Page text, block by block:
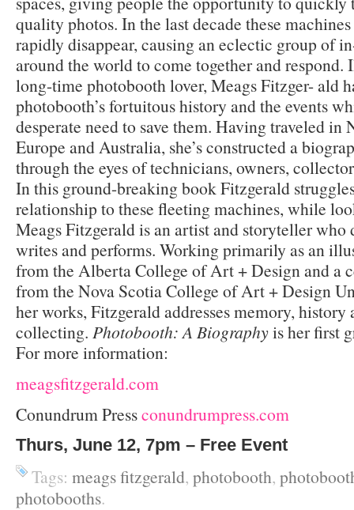
quality photos. In the last decade these
rapidly disappear, causing an eclectic group of
around the world to come together and
long-time photobooth lover, Meags Fitzger- ald
photobooth’s fortuitous history and the events
desperate need to save them. Having traveled
Europe and Australia, she’s constructed a
through the eyes of technicians, owners,
In this ground-breaking book Fitzgerald
relationship to these fleeting machines, while
Meags Fitzgerald is an artist and storyteller who
writes and performs. Working primarily as an
from the Alberta College of Art + Design and a
from the Nova Scotia College of Art + Design
her works, Fitzgerald addresses memory, history
collecting. Photobooth: A Biographyis her first
For more information:
meagsfitzgerald.com
Conundrum Pressconundrumpress.com
Thurs, June 12, 7pm – Free Event
Tags: meags fitzgerald, photobooth,
photobooths.